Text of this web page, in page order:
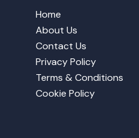
Home
About Us
Contact Us
Privacy Policy
Terms & Conditions
Cookie Policy